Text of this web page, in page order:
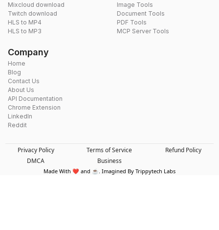
Mixcloud download
Twitch download
HLS to MP4
HLS to MP3
Image Tools
Document Tools
PDF Tools
MCP Server Tools
Company
Home
Blog
Contact Us
About Us
API Documentation
Chrome Extension
LinkedIn
Reddit
Privacy Policy Terms of Service
Refund Policy
DMCA
Business
Made With ❤️ and ☕. Imagined By Trippytech Labs